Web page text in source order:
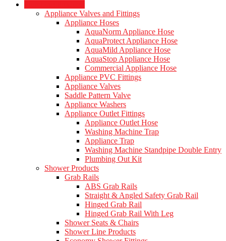
Appliance Valves and Fittings
Appliance Hoses
AquaNorm Appliance Hose
AquaProtect Appliance Hose
AquaMild Appliance Hose
AquaStop Appliance Hose
Commercial Appliance Hose
Appliance PVC Fittings
Appliance Valves
Saddle Pattern Valve
Appliance Washers
Appliance Outlet Fittings
Appliance Outlet Hose
Washing Machine Trap
Appliance Trap
Washing Machine Standpipe Double Entry
Plumbing Out Kit
Shower Products
Grab Rails
ABS Grab Rails
Straight & Angled Safety Grab Rail
Hinged Grab Rail
Hinged Grab Rail With Leg
Shower Seats & Chairs
Shower Line Products